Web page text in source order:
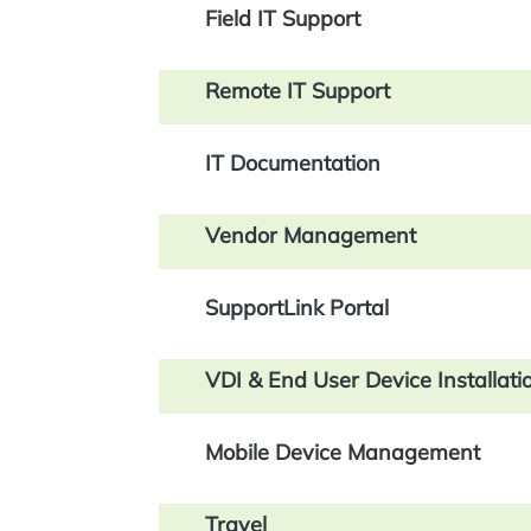
Field IT Support
Remote IT Support
IT Documentation
Vendor Management
SupportLink Portal
VDI & End User Device
Mobile Device Management
Travel